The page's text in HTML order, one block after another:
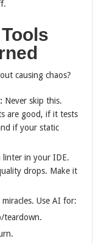
causing chaos?
Never skip this.
are good, if it tests
if your static
linter in your IDE.
drops. Make it
miracles. Use AI for:
teardown.